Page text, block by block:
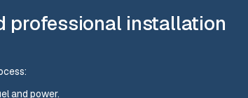
professional installation
and power.